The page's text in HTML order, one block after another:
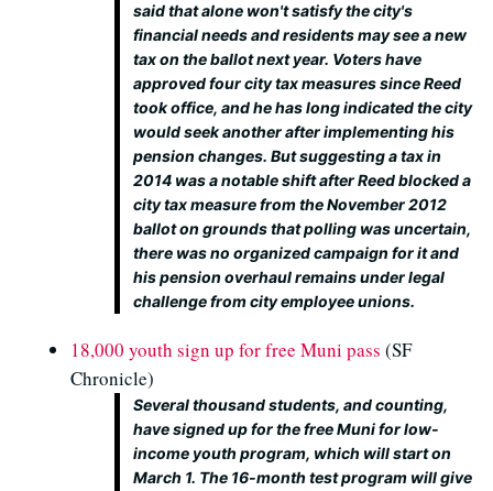
said that alone won't satisfy the city's
financial needs and residents may see a new
tax on the ballot next year. Voters have
approved four city tax measures since Reed
took office, and he has long indicated the city
would seek another after implementing his
pension changes. But suggesting a tax in
2014 was a notable shift after Reed blocked a
city tax measure from the November 2012
ballot on grounds that polling was uncertain,
there was no organized campaign for it and
his pension overhaul remains under legal
challenge from city employee unions.
18,000 youth sign up for free Muni pass (SF
Chronicle)
Several thousand students, and counting,
have signed up for the free Muni for low-
income youth program, which will start on
March 1. The 16-month test program will give